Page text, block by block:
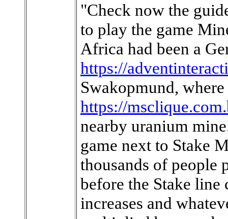
"Check now the
to play the game
Africa had been a
https://
Swakopmund,
https://
nearby uranium
game next to Stake
thousands of people
before the Stake line
increases and